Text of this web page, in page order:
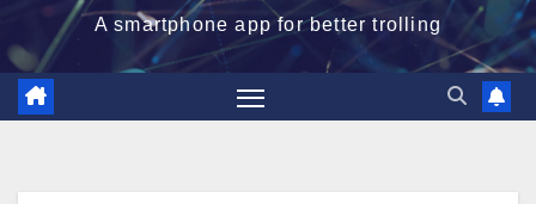
A smartphone app for better trolling